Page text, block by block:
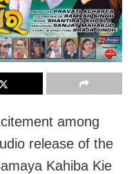
among
release of the
Kahiba Kie